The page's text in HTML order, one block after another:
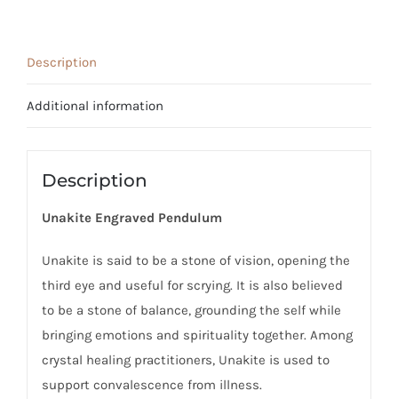
Description
Additional information
Description
Unakite Engraved Pendulum
Unakite is said to be a stone of vision, opening the
third eye and useful for scrying. It is also believed
to be a stone of balance, grounding the self while
bringing emotions and spirituality together. Among
crystal healing practitioners, Unakite is used to
support convalescence from illness.